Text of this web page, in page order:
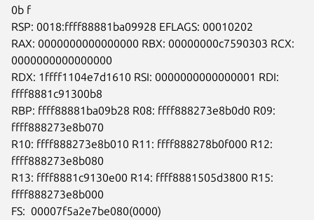
0b f
RSP: 0018:ffff88881ba09928 EFLAGS: 00010202
RAX: 0000000000000000 RBX: 00000000c7590303 RCX:
0000000000000000
RDX: 1ffff1104e7d1610 RSI: 0000000000000001 RDI:
ffff8881c91300b8
RBP: ffff88881ba09b28 R08: ffff888273e8b0d0 R09:
ffff888273e8b070
R10: ffff888273e8b010 R11: ffff888278b0f000 R12:
ffff888273e8b080
R13: ffff8881c9130e00 R14: ffff8881505d3800 R15:
ffff888273e8b000
FS:  00007f5a2e7be080(0000)